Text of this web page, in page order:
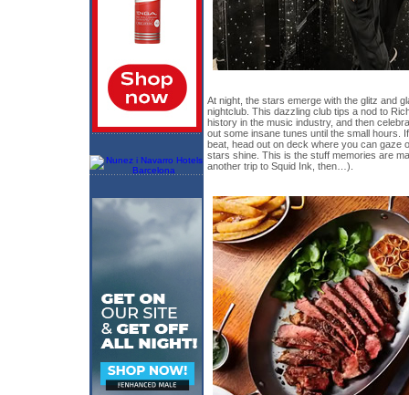
At night, the stars emerge with the glitz and
nightclub. This dazzling club tips a nod to
history in the music industry, and then
out some insane tunes until the small hours.
beat, head out on deck where you can gaze
stars shine. This is the stuff memories are
another trip to Squid Ink, then…).